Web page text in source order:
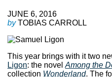
JUNE 6, 2016
byTOBIAS CARROLL
This year brings with it two
Ligon: the novel Among the
collection Wonderland. The